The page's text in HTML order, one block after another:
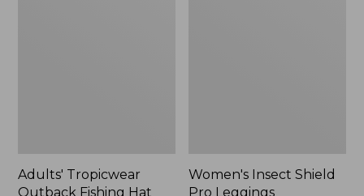
Adults' Tropicwear
Outback Fishing Hat
Women's Insect Shield
Pro Leggings